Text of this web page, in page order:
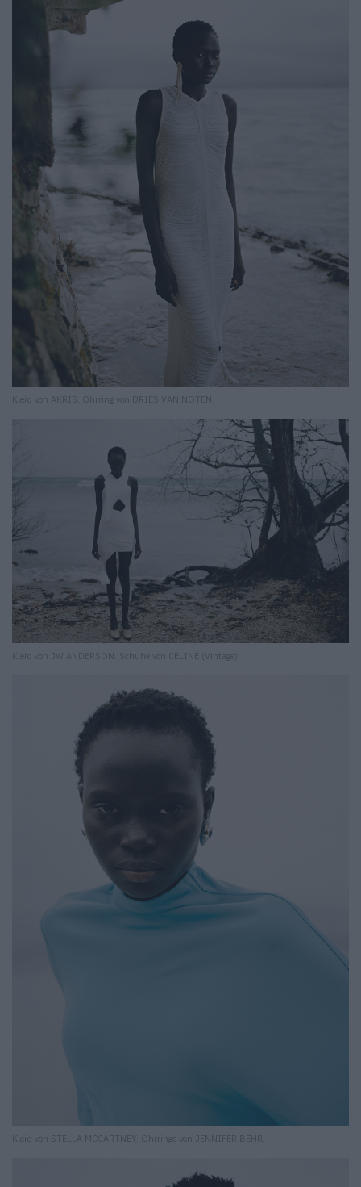
Kleid von AKRIS. Ohrring von DRIES VAN NOTEN.
Kleid von JW ANDERSON. Schuhe von CELINE (Vintage).
Kleid von STELLA MCCARTNEY. Ohrringe von JENNIFER BEHR.